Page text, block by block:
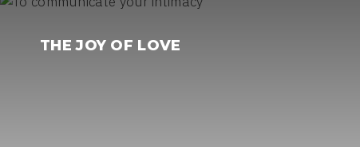
Skip
contentTHE JOY OF LOVE